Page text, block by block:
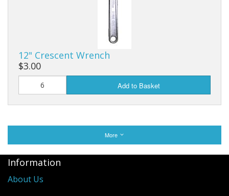
12" Crescent Wrench
$3.00
Add to Basket
More
Information
About Us